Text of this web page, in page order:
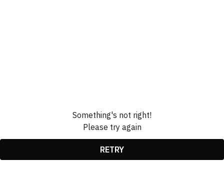
Something's not right!
Please try again
RETRY